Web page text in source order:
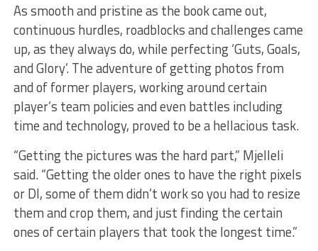
As smooth and pristine as the book came out,
continuous hurdles, roadblocks and challenges came
up, as they always do, while perfecting ‘Guts, Goals,
and Glory’. The adventure of getting photos from
and of former players, working around certain
player’s team policies and even battles including
time and technology, proved to be a hellacious task.
“Getting the pictures was the hard part,” Mjelleli
said. “Getting the older ones to have the right pixels
or DI, some of them didn’t work so you had to resize
them and crop them, and just finding the certain
ones of certain players that took the longest time.”